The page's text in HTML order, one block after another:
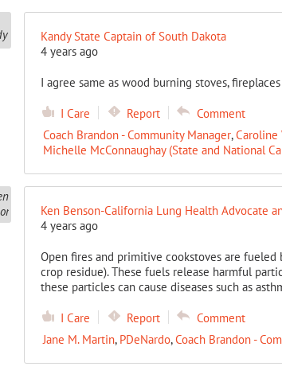
Kandy State Captain of South Dakota
4 years ago
I agree same as wood burning stoves,
I Care Report
Comment
Coach Brandon - Community Manager,Caroline
Michelle McConnaughay (State and National
Ken Benson-California Lung Health Advocate
4 years ago
Open fires and primitive cookstoves are fueled
crop residue). These fuels release harmful
these particles can cause diseases such as
I Care Report
Comment
Jane M. Martin, PDeNardo,Coach Brandon -